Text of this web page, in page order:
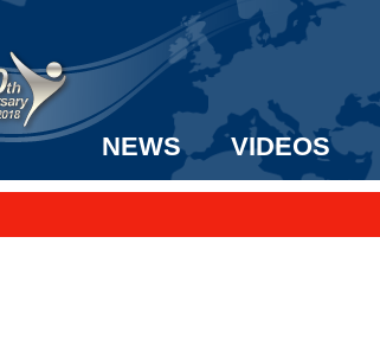
NEWS VIDEOS
to the US!